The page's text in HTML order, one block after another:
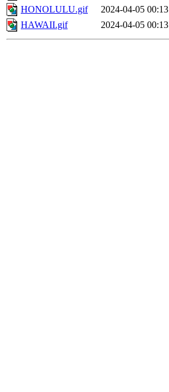
HONOLULU.gif
2024-04-05 00:13
HAWAII.gif
2024-04-05 00:13